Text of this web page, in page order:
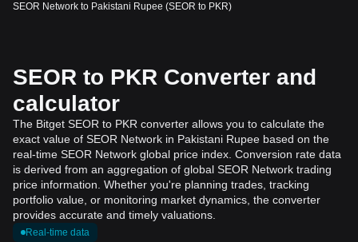
SEOR Network to Pakistani Rupee (SEOR to PKR)
SEOR to PKR Converter and
calculator
The Bitget SEOR to PKR converter allows you to calculate the
exact value of SEOR Network in Pakistani Rupee based on the
real-time SEOR Network global price index. Conversion rate data
is derived from an aggregation of global SEOR Network trading
price information. Whether you're planning trades, tracking
portfolio value, or monitoring market dynamics, the converter
provides accurate and timely valuations.
Real-time data